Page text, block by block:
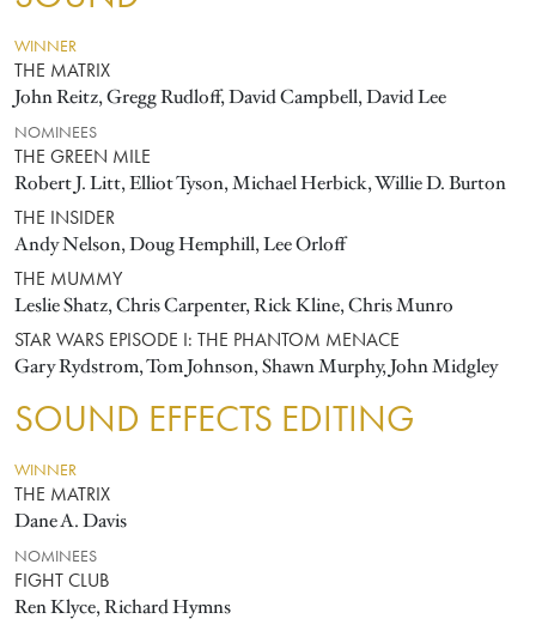
WINNER
THE MATRIX
John Reitz, Gregg Rudloff, David Campbell, David Lee
NOMINEES
THE GREEN MILE
Robert J. Litt, Elliot Tyson, Michael Herbick, Willie D. Burton
THE INSIDER
Andy Nelson, Doug Hemphill, Lee Orloff
THE MUMMY
Leslie Shatz, Chris Carpenter, Rick Kline, Chris Munro
STAR WARS EPISODE I: THE PHANTOM MENACE
Gary Rydstrom, Tom Johnson, Shawn Murphy, John Midgley
SOUND EFFECTS EDITING
WINNER
THE MATRIX
Dane A. Davis
NOMINEES
FIGHT CLUB
Ren Klyce, Richard Hymns